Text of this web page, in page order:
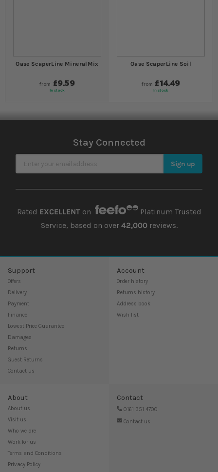
Oase ScaperLine MineralMix
from £9.59
In stock
Oase ScaperLine Soil
from £14.49
In stock
Stay Connected
Sign Up for Our Newsletter Sign up
Rated EXCELLENTon
Platinum Trusted
Service, based on over 42,000reviews.
Support
Offers
Delivery
Payment
Finance
Lowest Price Guarantee
Damages
Returns
Guest Returns
Contact us
Account
Order history
Returns history
Address book
Wish list
About
About us
Visit us
Who we are
Work for us
Terms and Conditions
Privacy Policy
Contact
0161 351 4700
Contact us